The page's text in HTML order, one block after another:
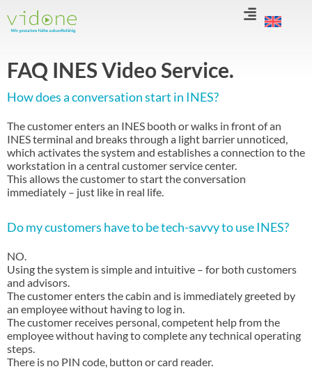
to
content
FAQ INES Video Service.
How does a conversation start in INES?
The customer enters an INES booth or walks in front of an
INES terminal and breaks through a light barrier unnoticed,
which activates the system and establishes a connection to the
workstation in a central customer service center.
This allows the customer to start the conversation
immediately – just like in real life.
Do my customers have to be tech-savvy to use INES?
NO.
Using the system is simple and intuitive – for both customers
and advisors.
The customer enters the cabin and is immediately greeted by
an employee without having to log in.
The customer receives personal, competent help from the
employee without having to complete any technical operating
steps.
There is no PIN code, button or card reader.